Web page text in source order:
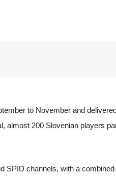
to November and
almost 200 Slovenian players
SPID channels, with a